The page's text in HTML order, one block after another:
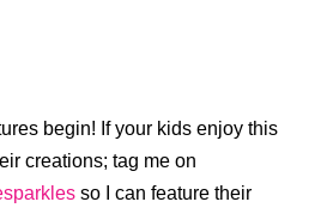
begin! If your kids enjoy this
creations; tag me on
so I can feature their